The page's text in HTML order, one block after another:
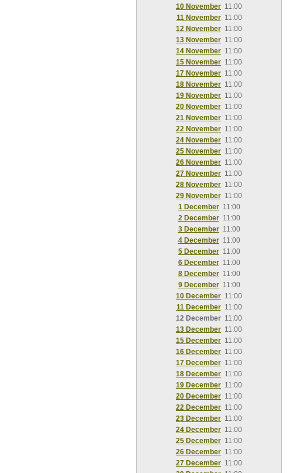
10 November 11:00
11 November 11:00
12 November 11:00
13 November 11:00
14 November 11:00
15 November 11:00
17 November 11:00
18 November 11:00
19 November 11:00
20 November 11:00
21 November 11:00
22 November 11:00
24 November 11:00
25 November 11:00
26 November 11:00
27 November 11:00
28 November 11:00
29 November 11:00
1 December 11:00
2 December 11:00
3 December 11:00
4 December 11:00
5 December 11:00
6 December 11:00
8 December 11:00
9 December 11:00
10 December 11:00
11 December 11:00
12 December 11:00
13 December 11:00
15 December 11:00
16 December 11:00
17 December 11:00
18 December 11:00
19 December 11:00
20 December 11:00
22 December 11:00
23 December 11:00
24 December 11:00
25 December 11:00
26 December 11:00
27 December 11:00